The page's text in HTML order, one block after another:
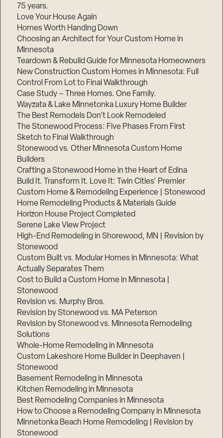
75 years.
Love Your House Again
Homes Worth Handing Down
Choosing an Architect for Your Custom Home in
Minnesota
Teardown & Rebuild Guide for Minnesota Homeowners
New Construction Custom Homes in Minnesota: Full
Control From Lot to Final Walkthrough
Case Study – Three Homes. One Family.
Wayzata & Lake Minnetonka Luxury Home Builder
The Best Remodels Don’t Look Remodeled
The Stonewood Process: Five Phases From First
Sketch to Final Walkthrough
Stonewood vs. Other Minnesota Custom Home
Builders
Crafting a Stonewood Home in the Heart of Edina
Build It. Transform It. Love It: Twin Cities’ Premier
Custom Home & Remodeling Experience | Stonewood
Home Remodeling Products & Materials Guide
Horizon House Project Completed
Serene Lake View Project
High-End Remodeling in Shorewood, MN | Revision by
Stonewood
Custom Built vs. Modular Homes in Minnesota: What
Actually Separates Them
Cost to Build a Custom Home in Minnesota |
Stonewood
Revision vs. Murphy Bros.
Revision by Stonewood vs. MA Peterson
Revision by Stonewood vs. Minnesota Remodeling
Solutions
Whole-Home Remodeling in Minnesota
Custom Lakeshore Home Builder in Deephaven |
Stonewood
Basement Remodeling in Minnesota
Kitchen Remodeling in Minnesota
Best Remodeling Companies in Minnesota
How to Choose a Remodeling Company in Minnesota
Minnetonka Beach Home Remodeling | Revision by
Stonewood